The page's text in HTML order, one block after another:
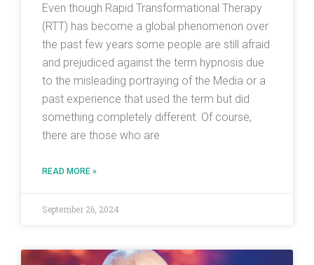
Even though Rapid Transformational Therapy
(RTT) has become a global phenomenon over
the past few years some people are still afraid
and prejudiced against the term hypnosis due
to the misleading portraying of the Media or a
past experience that used the term but did
something completely different. Of course,
there are those who are
READ MORE »
September 26, 2024